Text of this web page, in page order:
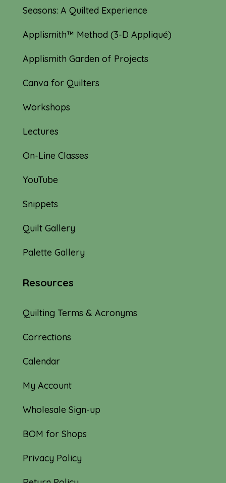
Seasons: A Quilted Experience
Applismith™ Method (3-D Appliqué)
Applismith Garden of Projects
Canva for Quilters
Workshops
Lectures
On-Line Classes
YouTube
Snippets
Quilt Gallery
Palette Gallery
Resources
Quilting Terms & Acronyms
Corrections
Calendar
My Account
Wholesale Sign-up
BOM for Shops
Privacy Policy